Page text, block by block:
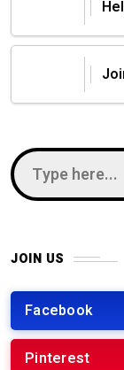
JOIN US
Facebook
Pinterest